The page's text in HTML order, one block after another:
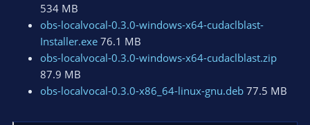
534 MB
obs-localvocal-0.3.0-windows-x64-cudaclblast-
Installer.exe 76.1 MB
obs-localvocal-0.3.0-windows-x64-cudaclblast.zip
87.9 MB
obs-localvocal-0.3.0-x86_64-linux-gnu.deb 77.5 MB